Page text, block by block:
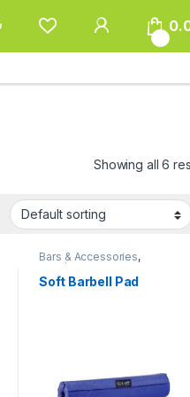
Showing all 6
Bars & Accessories,
Gym/Workout Accessories
Soft Barbell Pad